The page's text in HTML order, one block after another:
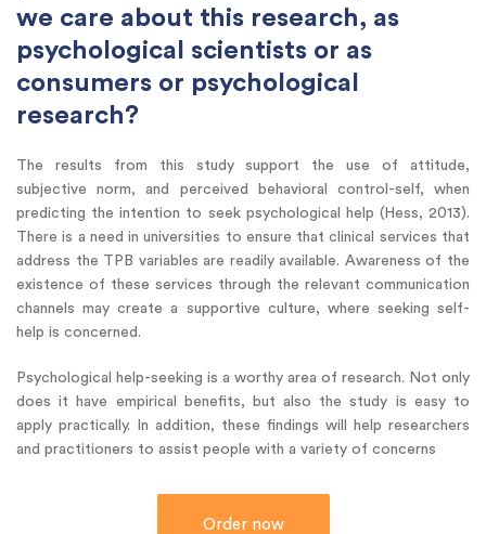
we care about this research, as
psychological scientists or as
consumers or psychological
research?
The results from this study support the use of attitude,
subjective norm, and perceived behavioral control-self, when
predicting the intention to seek psychological help (Hess, 2013).
There is a need in universities to ensure that clinical services that
address the TPB variables are readily available. Awareness of the
existence of these services through the relevant communication
channels may create a supportive culture, where seeking self-
help is concerned.
Psychological help-seeking is a worthy area of research. Not only
does it have empirical benefits, but also the study is easy to
apply practically. In addition, these findings will help researchers
and practitioners to assist people with a variety of concerns
Order now